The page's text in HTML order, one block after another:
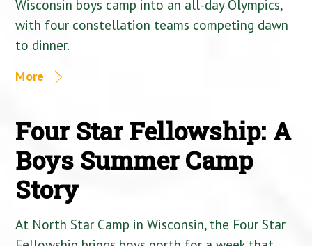
Wisconsin boys camp into an all-day Olympics,
with four constellation teams competing dawn
to dinner.
More
Four Star Fellowship: A
Boys Summer Camp
Story
At North Star Camp in Wisconsin, the Four Star